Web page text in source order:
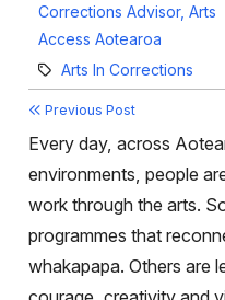
Corrections Advisor, Arts
Access Aotearoa
Category:
Arts In Corrections
Previous Post
Every day, across
environments, people
work through the arts.
programmes that
whakapapa. Others are